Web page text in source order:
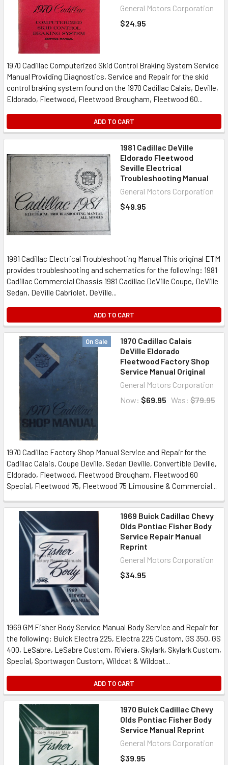
General Motors Corporation
$24.95
1970 Cadillac Computerized Skid Control Braking System Service
Manual Providing Diagnostics, Service and Repair for the skid
control braking system found on the 1970 Cadillac Calais, Deville,
Eldorado, Fleetwood, Fleetwood Brougham, Fleetwood 60...
ADD TO CART
1981 Cadillac DeVille
Eldorado Fleetwood
Seville Electrical
Troubleshooting Manual
General Motors Corporation
$49.95
1981 Cadillac Electrical Troubleshooting Manual This original ETM
provides troubleshooting and schematics for the following: 1981
Cadillac Commercial Chassis 1981 Cadillac DeVille Coupe, DeVille
Sedan, DeVille Cabriolet, DeVille...
ADD TO CART
On Sale
1970 Cadillac Calais
DeVille Eldorado
Fleetwood Factory Shop
Service Manual Original
General Motors Corporation
Now: $69.95 Was: $79.95
1970 Cadillac Factory Shop Manual Service and Repair for the
Cadillac Calais, Coupe Deville, Sedan Deville, Convertible Deville,
Eldorado, Fleetwood, Fleetwood Brougham, Fleetwood 60
Special, Fleetwood 75, Fleetwood 75 Limousine & Commercial...
1969 Buick Cadillac Chevy
Olds Pontiac Fisher Body
Service Repair Manual
Reprint
General Motors Corporation
$34.95
1969 GM Fisher Body Service Manual Body Service and Repair for
the following: Buick Electra 225, Electra 225 Custom, GS 350, GS
400, LeSabre, LeSabre Custom, Riviera, Skylark, Skylark Custom,
Special, Sportwagon Custom, Wildcat & Wildcat...
ADD TO CART
1970 Buick Cadillac Chevy
Olds Pontiac Fisher Body
Service Manual Reprint
General Motors Corporation
$39.95